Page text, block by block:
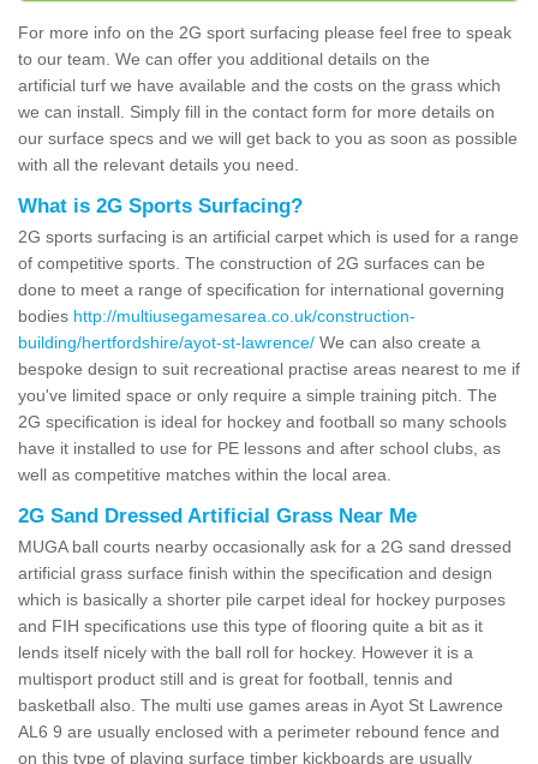
For more info on the 2G sport surfacing please feel free to speak
to our team. We can offer you additional details on the
artificial turf we have available and the costs on the grass which
we can install. Simply fill in the contact form for more details on
our surface specs and we will get back to you as soon as possible
with all the relevant details you need.
What is 2G Sports Surfacing?
2G sports surfacing is an artificial carpet which is used for a range
of competitive sports. The construction of 2G surfaces can be
done to meet a range of specification for international governing
bodies http://multiusegamesarea.co.uk/construction-
building/hertfordshire/ayot-st-lawrence/ We can also create a
bespoke design to suit recreational practise areas nearest to me if
you've limited space or only require a simple training pitch. The
2G specification is ideal for hockey and football so many schools
have it installed to use for PE lessons and after school clubs, as
well as competitive matches within the local area.
2G Sand Dressed Artificial Grass Near Me
MUGA ball courts nearby occasionally ask for a 2G sand dressed
artificial grass surface finish within the specification and design
which is basically a shorter pile carpet ideal for hockey purposes
and FIH specifications use this type of flooring quite a bit as it
lends itself nicely with the ball roll for hockey. However it is a
multisport product still and is great for football, tennis and
basketball also. The multi use games areas in Ayot St Lawrence
AL6 9 are usually enclosed with a perimeter rebound fence and
on this type of playing surface timber kickboards are usually